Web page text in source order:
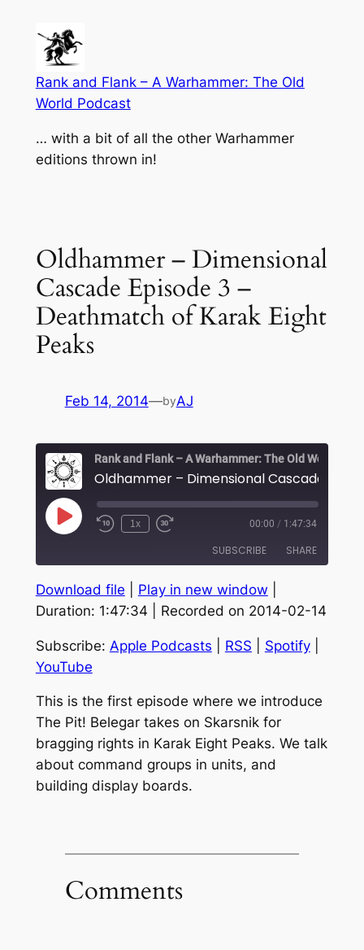
content
Rank and Flank – A Warhammer: The Old
World Podcast
… with a bit of all the other Warhammer
editions thrown in!
Oldhammer – Dimensional
Cascade Episode 3 –
Deathmatch of Karak Eight
Peaks
Feb 14, 2014—byAJ
Play
Episode
1x 00:00 / 1:47:34
SUBSCRIBE SHARE
Apple Podcasts RSS
RSS FEED
SHARE
EMBED
Download file Play in new window
Duration: 1:47:34
Recorded on 2014-02-14
Subscribe: Apple Podcasts RSS Spotify|
YouTube
This is the first episode where we introduce
The Pit! Belegar takes on Skarsnik for
bragging rights in Karak Eight Peaks. We talk
about command groups in units, and
building display boards.
Comments